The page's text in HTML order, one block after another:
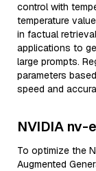
control with
temperature
in factual
applications to
large prompts.
parameters
speed and
NVIDIA nv-
To optimize the
Augmented